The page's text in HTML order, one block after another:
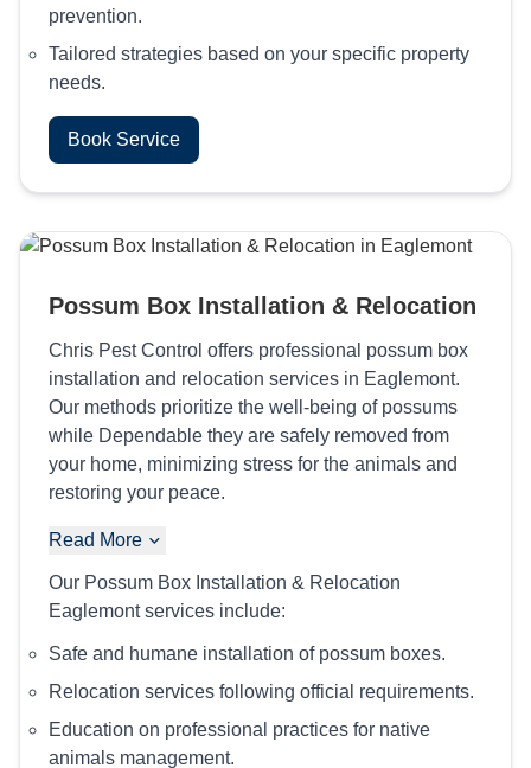
prevention.
Tailored strategies based on your specific property
needs.
Book Service
Possum Box Installation & Relocation
Chris Pest Control offers professional possum box
installation and relocation services in Eaglemont.
Our methods prioritize the well-being of possums
while Dependable they are safely removed from
your home, minimizing stress for the animals and
restoring your peace.
Read More
Our Possum Box Installation & Relocation
Eaglemont services include:
Safe and humane installation of possum boxes.
Relocation services following official requirements.
Education on professional practices for native
animals management.